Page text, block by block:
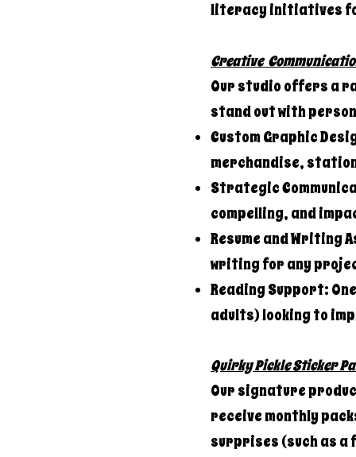
literacy initiatives
Creative
Our studio offers a
stand out with
Custom Graphic
merchandise,
Strategic
compelling, and
Resume and Writing
writing for any
Reading Support:
adults) looking to
Quirky Pickle Sticker
Our signature
receive monthly
surprises (such as a